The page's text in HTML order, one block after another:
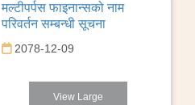
मल्टीपर्पस फाइनान्सको नाम
परिवर्तन सम्बन्धी सूचना
2078-12-09
View Large